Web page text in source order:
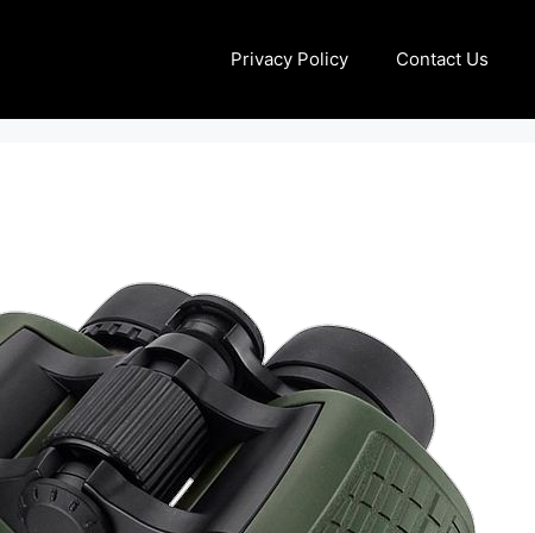
Privacy Policy Contact Us